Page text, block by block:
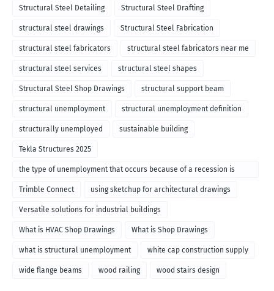
Structural Steel Detailing Structural Steel Drafting
structural steel drawings Structural Steel Fabrication
structural steel fabricators structural steel fabricators near me
structural steel services structural steel shapes
Structural Steel Shop Drawings structural support beam
structural unemployment structural unemployment definition
structurally unemployed sustainable building
Tekla Structures 2025
the type of unemployment that occurs because of a recession is
called
Trimble Connect using sketchup for architectural drawings
Versatile solutions for industrial buildings
What is HVAC Shop Drawings What is Shop Drawings
what is structural unemployment white cap construction supply
wide flange beams wood railing wood stairs design